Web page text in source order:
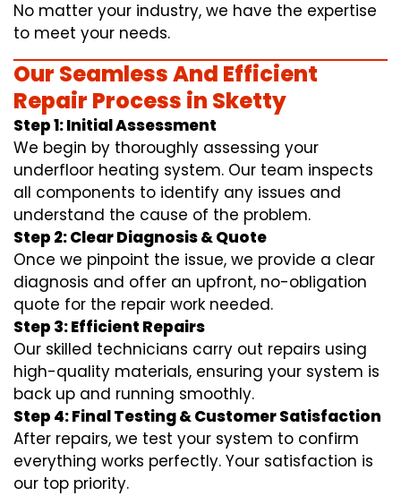
No matter your industry, we have the expertise
to meet your needs.
Our Seamless And Efficient
Repair Process in Sketty
Step 1: Initial Assessment
We begin by thoroughly assessing your
underfloor heating system. Our team inspects
all components to identify any issues and
understand the cause of the problem.
Step 2: Clear Diagnosis & Quote
Once we pinpoint the issue, we provide a clear
diagnosis and offer an upfront, no-obligation
quote for the repair work needed.
Step 3: Efficient Repairs
Our skilled technicians carry out repairs using
high-quality materials, ensuring your system is
back up and running smoothly.
Step 4: Final Testing & Customer Satisfaction
After repairs, we test your system to confirm
everything works perfectly. Your satisfaction is
our top priority.